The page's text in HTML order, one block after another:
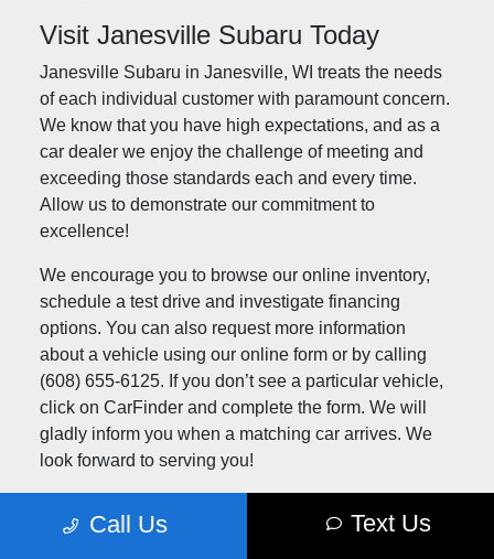
Visit Janesville Subaru Today
Janesville Subaru in Janesville, WI treats the needs
of each individual customer with paramount concern.
We know that you have high expectations, and as a
car dealer we enjoy the challenge of meeting and
exceeding those standards each and every time.
Allow us to demonstrate our commitment to
excellence!
We encourage you to browse our online inventory,
schedule a test drive and investigate financing
options. You can also request more information
about a vehicle using our online form or by calling
(608) 655-6125. If you don’t see a particular vehicle,
click on CarFinder and complete the form. We will
gladly inform you when a matching car arrives. We
look forward to serving you!
Call Us Text Us